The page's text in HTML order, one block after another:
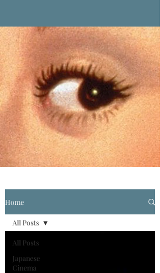
Home
All Posts
Japanese
Cinema
All Posts